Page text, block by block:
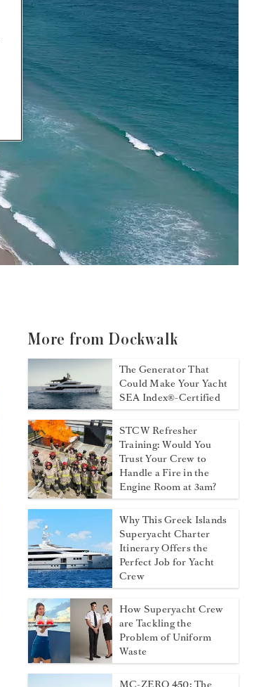
More from Dockwalk
The Generator That
Could Make Your Yacht
SEA Index®-Certified
STCW Refresher
Training: Would You
Trust Your Crew to
Handle a Fire in the
Engine Room at 3am?
Why This Greek Islands
Superyacht Charter
Itinerary Offers the
Perfect Job for Yacht
Crew
How Superyacht Crew
are Tackling the
Problem of Uniform
Waste